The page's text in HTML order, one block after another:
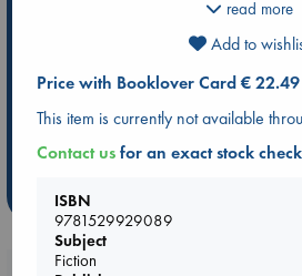
Be inspired by books chosen because
ABC Bestsellers - July
Booker Prize
ABC The Hague Book Club
AWCA
Weird Book of the Week
Book Chats
Read it, then read it again"
"A muddy, pastoral fable written with
beauty and morbidity. Completely
”Lucy Rose, bestselling author ofThe
"Beguiling and elegiac, Greater Sins
mystery and longing in captivating,
completely absorbs you. A book to sink
”Lucy Steeds, author of The
read more
Add to
Price with Booklover Card € 22.49
This item is currently not available
Contact usfor an exact stock
ISBN
9781529929089
Subject
Fiction